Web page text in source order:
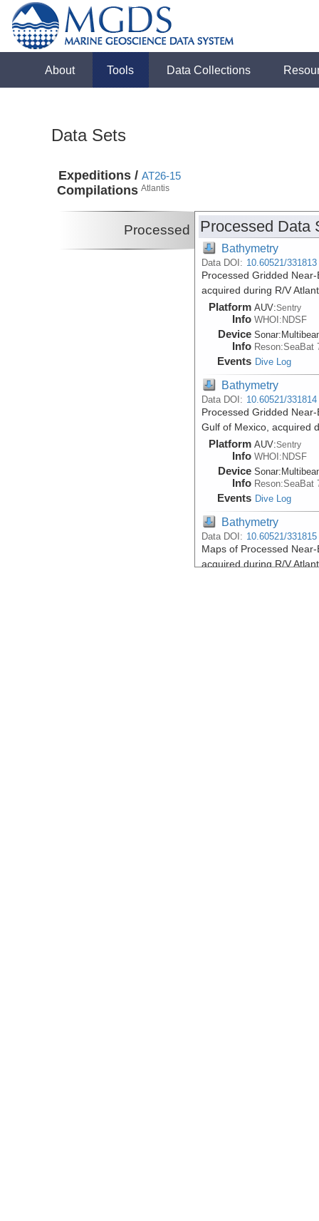
About Tools Data Collections
Data Sets
Expeditions /
Compilations
AT26-15
Atlantis
Processed Processed Data
Bathymetry
Data DOI: 10.60521/331813
Processed Gridded
acquired during R/V
Platform
Info
AUV:Sentry
WHOI:NDSF
Device
Info
Sonar:
Reson:SeaBat
Events Dive Log
Bathymetry
Data DOI: 10.60521/331814
Processed Gridded
Gulf of Mexico, acquired
Platform
Info
AUV:Sentry
WHOI:NDSF
Device
Info
Sonar:
Reson:SeaBat
Events Dive Log
Bathymetry
Data DOI: 10.60521/331815
Maps of Processed
acquired during R/V